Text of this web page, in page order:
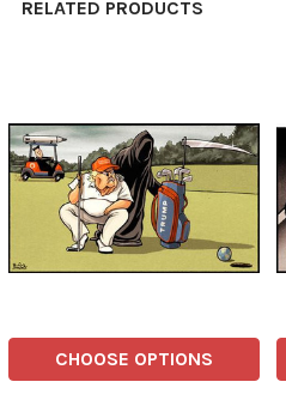
RELATED PRODUCTS
CHOOSE OPTIONS